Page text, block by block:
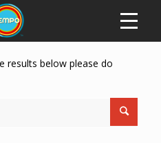
results below please do